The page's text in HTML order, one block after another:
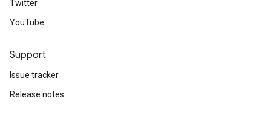
Twitter
YouTube
Support
Issue tracker
Release notes